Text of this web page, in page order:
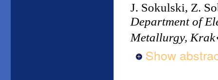
J. Sokulski, Z.
Department of
Metallurgy,
Show